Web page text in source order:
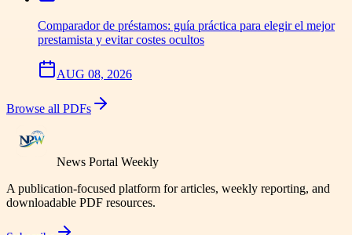
Comparador de préstamos: guía práctica para elegir el mejor
prestamista y evitar costes ocultos
AUG 08, 2026
Browse all PDFs
News Portal Weekly
A publication-focused platform for articles, weekly reporting, and
downloadable PDF resources.